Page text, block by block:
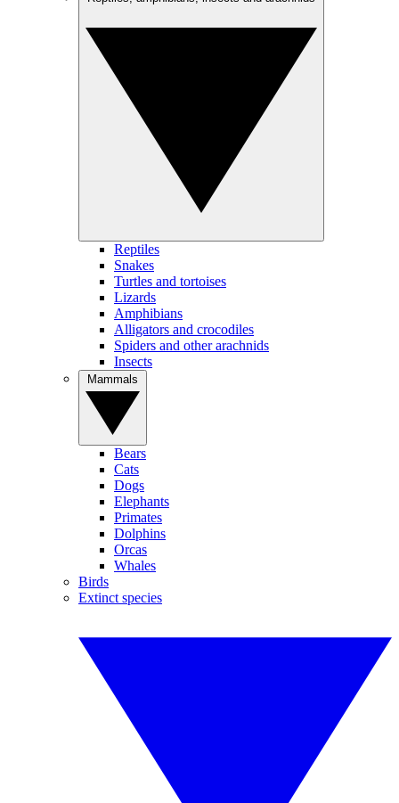
Reptiles
Snakes
Turtles and tortoises
Lizards
Amphibians
Alligators and crocodiles
Spiders and other arachnids
Insects
Bears
Cats
Dogs
Elephants
Primates
Dolphins
Orcas
Whales
Birds
Extinct species